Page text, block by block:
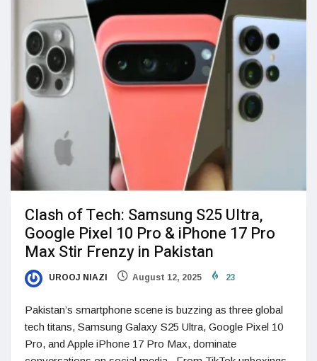
Clash of Tech: Samsung S25 Ultra,
Google Pixel 10 Pro & iPhone 17 Pro
Max Stir Frenzy in Pakistan
UROOJ NIAZI August 12, 2025 23
Pakistan’s smartphone scene is buzzing as three global
tech titans, Samsung Galaxy S25 Ultra, Google Pixel 10
Pro, and Apple iPhone 17 Pro Max, dominate